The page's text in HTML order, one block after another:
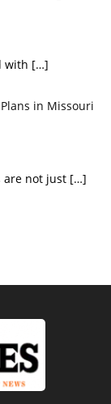
with […]
in Missouri
are not just […]